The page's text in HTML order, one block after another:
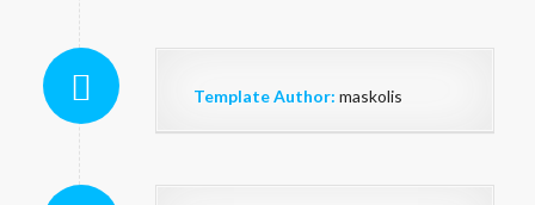
Template Author: maskolis